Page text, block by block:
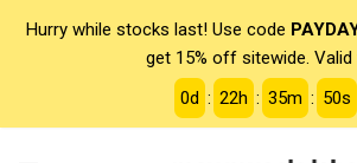
Hurry while stocks last! Use code
get 15% off sitewide.
0d : 22h : 35m : 50s